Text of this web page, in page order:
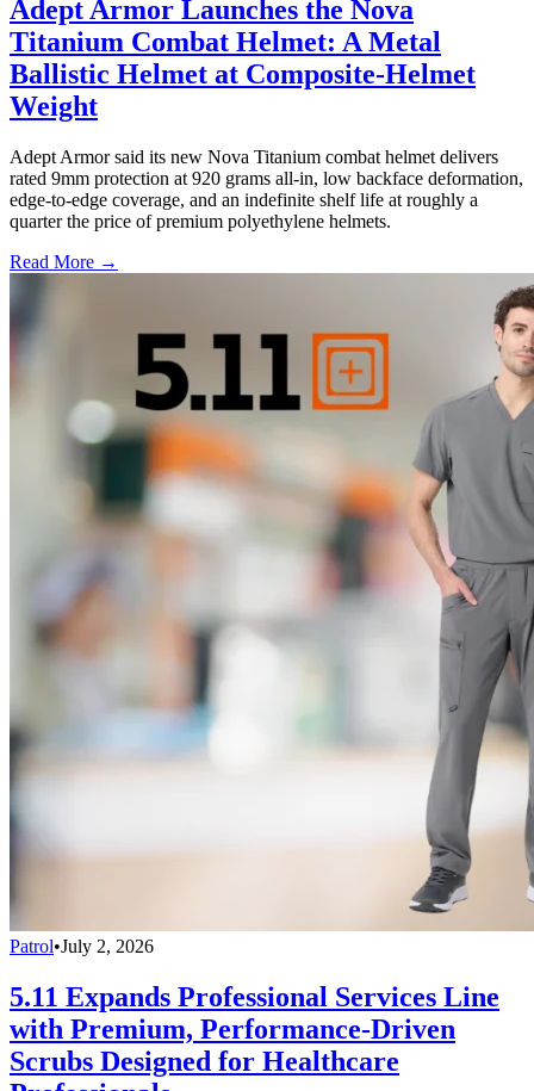
Adept Armor Launches the Nova
Titanium Combat Helmet: A Metal
Ballistic Helmet at Composite-Helmet
Weight
Adept Armor said its new Nova Titanium combat helmet delivers
rated 9mm protection at 920 grams all-in, low backface deformation,
edge-to-edge coverage, and an indefinite shelf life at roughly a
quarter the price of premium polyethylene helmets.
Read More →
Patrol•July 2, 2026
5.11 Expands Professional Services Line
with Premium, Performance-Driven
Scrubs Designed for Healthcare